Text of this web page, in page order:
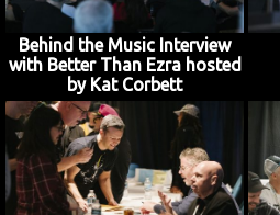
Behind the Music Interview
with Better Than Ezra hosted
by Kat Corbett